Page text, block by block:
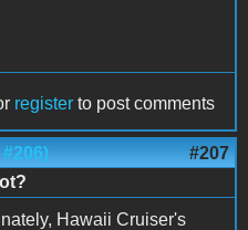
register to post comments
#207
Hawaii Cruiser's